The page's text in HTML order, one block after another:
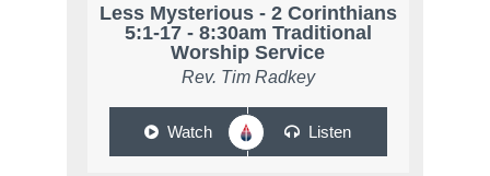
Less Mysterious - 2 Corinthians
5:1-17 - 8:30am Traditional
Worship Service
Rev. Tim Radkey
Watch Listen